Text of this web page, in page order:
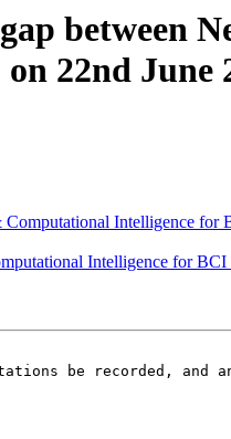
between
22nd June
Intelligence
Intelligence for